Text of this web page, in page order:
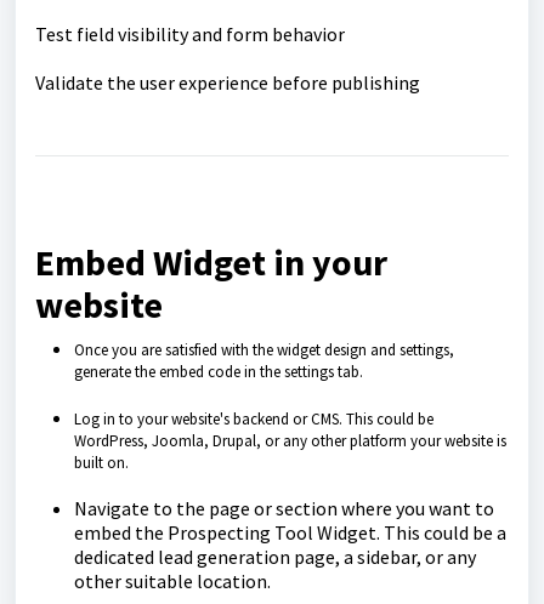
Test field visibility and form behavior
Validate the user experience before publishing
Embed Widget in your
website
Once you are satisfied with the widget design and settings,
generate the embed code in the settings tab.
Log in to your website's backend or CMS. This could be
WordPress, Joomla, Drupal, or any other platform your website is
built on.
Navigate to the page or section where you want to
embed the Prospecting Tool Widget. This could be a
dedicated lead generation page, a sidebar, or any
other suitable location.